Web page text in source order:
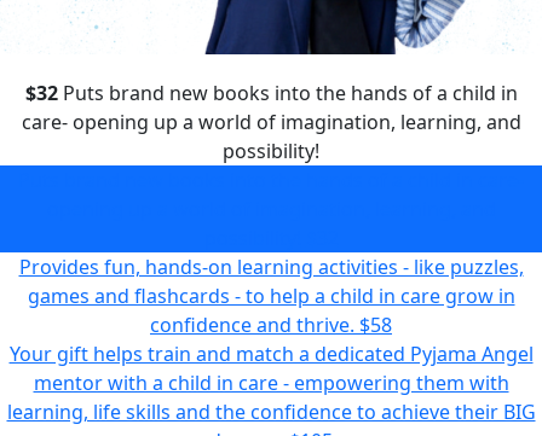
$32Puts brand new books into the hands of a child in
care- opening up a world of imagination, learning, and
possibility!
Provides fun, hands-on learning activities - like puzzles,
games and flashcards - to help a child in care grow in
confidence and thrive. $58
Your gift helps train and match a dedicated Pyjama Angel
mentor with a child in care - empowering them with
learning, life skills and the confidence to achieve their BIG